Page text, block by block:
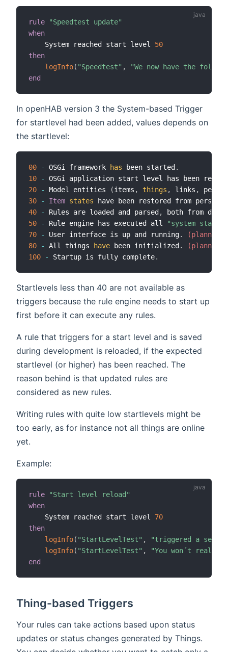
rule
"Speedtest update"
when
    System reached start level
50
then
logInfo( "Speedtest" ,
"We now have the
end
In openHAB version 3 the System-based Trigger
for startlevel had been added, values depends on
the startlevel:
00 - OSGi framework has been started.
10
-
OSGi application start level has been
20
- Model entities (items , things , links ,
30
- Item states have been restored from
40
- Rules are loaded and parsed,
both from db
50
- Rule engine has executed all
"system
70
- User interface is up and running.
80
- All things have been initialized.
100
- Startup is fully complete.
Startlevels less than 40 are not available as
triggers because the rule engine needs to start up
first before it can execute any rules.
A rule that triggers for a start level and is saved
during development is reloaded, if the expected
startlevel (or higher) has been reached. The
reason behind is that updated rules are
considered as new rules.
Writing rules with quite low startlevels might be
too early, as for instance not all things are online
yet.
Example:
rule
"Start level reload"
when
    System reached start level
70
then
logInfo( "StartLevelTest" ,
"triggered a
logInfo( "StartLevelTest" ,
"You won´t
end
Thing-based Triggers
Your rules can take actions based upon status
updates or status changes generated by Things.